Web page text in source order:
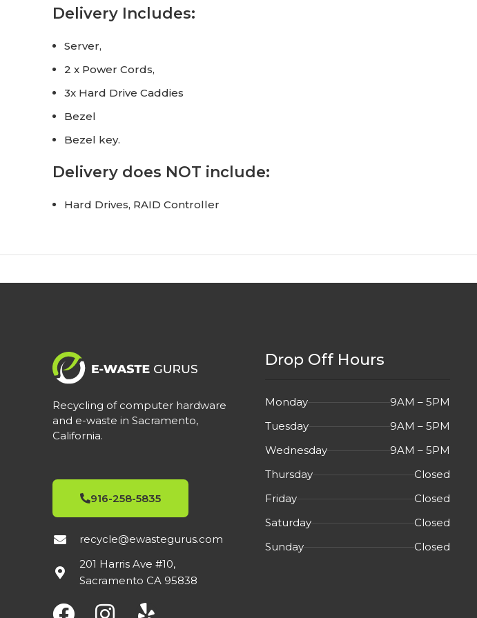
Delivery Includes:
Server,
2 x Power Cords,
3x Hard Drive Caddies
Bezel
Bezel key.
Delivery does NOT include:
Hard Drives, RAID Controller
Recycling of computer hardware
and e-waste in Sacramento,
California.
916-258-5835
recycle@ewastegurus.com
201 Harris Ave #10,
Sacramento CA 95838
Drop Off Hours
Monday
9AM – 5PM
Tuesday
9AM – 5PM
Wednesday
9AM – 5PM
Thursday
Closed
Friday
Closed
Saturday
Closed
Sunday
Closed